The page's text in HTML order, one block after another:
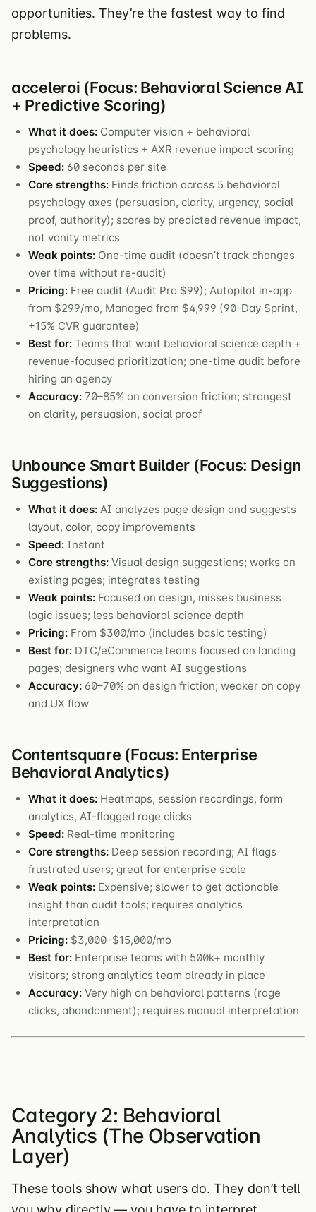
opportunities. They’re the fastest way to find
problems.
acceleroi (Focus: Behavioral Science AI
+ Predictive Scoring)
What it does: Computer vision + behavioral
psychology heuristics + AXR revenue impact scoring
Speed: 60 seconds per site
Core strengths: Finds friction across 5 behavioral
psychology axes (persuasion, clarity, urgency, social
proof, authority); scores by predicted revenue impact,
not vanity metrics
Weak points: One-time audit (doesn’t track changes
over time without re-audit)
Pricing: Free audit (Audit Pro $99); Autopilot in-app
from $299/mo, Managed from $4,999 (90-Day Sprint,
+15% CVR guarantee)
Best for: Teams that want behavioral science depth +
revenue-focused prioritization; one-time audit before
hiring an agency
Accuracy: 70–85% on conversion friction; strongest
on clarity, persuasion, social proof
Unbounce Smart Builder (Focus: Design
Suggestions)
What it does: AI analyzes page design and suggests
layout, color, copy improvements
Speed: Instant
Core strengths: Visual design suggestions; works on
existing pages; integrates testing
Weak points: Focused on design, misses business
logic issues; less behavioral science depth
Pricing: From $300/mo (includes basic testing)
Best for: DTC/eCommerce teams focused on landing
pages; designers who want AI suggestions
Accuracy: 60–70% on design friction; weaker on copy
and UX flow
Contentsquare (Focus: Enterprise
Behavioral Analytics)
What it does: Heatmaps, session recordings, form
analytics, AI-flagged rage clicks
Speed: Real-time monitoring
Core strengths: Deep session recording; AI flags
frustrated users; great for enterprise scale
Weak points: Expensive; slower to get actionable
insight than audit tools; requires analytics
interpretation
Pricing: $3,000–$15,000/mo
Best for: Enterprise teams with 500k+ monthly
visitors; strong analytics team already in place
Accuracy: Very high on behavioral patterns (rage
clicks, abandonment); requires manual interpretation
Category 2: Behavioral
Analytics (The Observation
Layer)
These tools show what users do. They don’t tell